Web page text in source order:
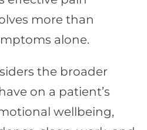
more than
alone.
the broader
on a patient’s
wellbeing,